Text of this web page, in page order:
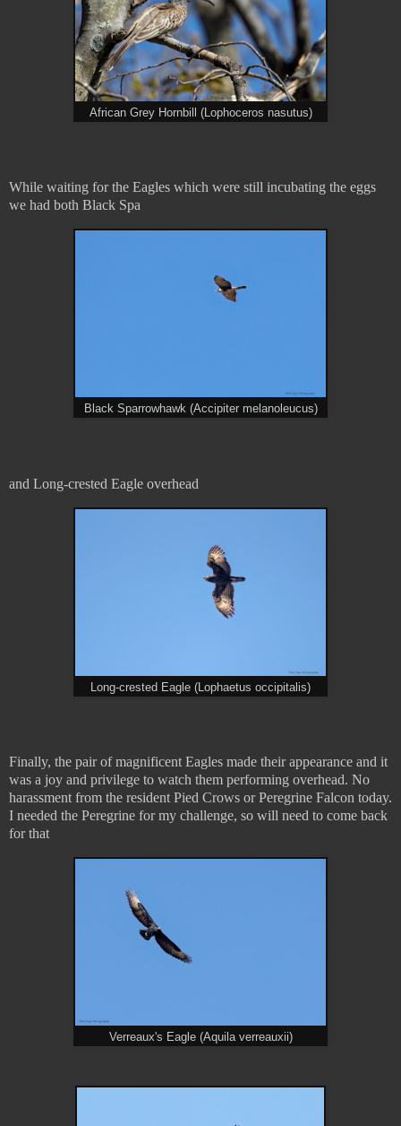
African Grey Hornbill (Lophoceros nasutus)
While waiting for the Eagles which were still incubating the eggs
we had both Black Spa
Black Sparrowhawk (Accipiter melanoleucus)
and Long-crested Eagle overhead
Long-crested Eagle (Lophaetus occipitalis)
Finally, the pair of magnificent Eagles made their appearance and it
was a joy and privilege to watch them performing overhead. No
harassment from the resident Pied Crows or Peregrine Falcon today.
I needed the Peregrine for my challenge, so will need to come back
for that
Verreaux's Eagle (Aquila verreauxii)